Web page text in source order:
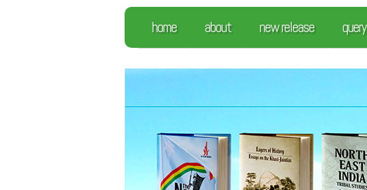
home about new release query